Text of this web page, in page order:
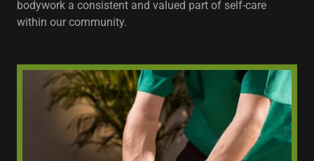
bodywork a consistent and valued part of self-care
within our community.